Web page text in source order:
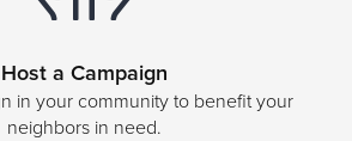
Host a Campaign
in your community to benefit your
neighbors in need.